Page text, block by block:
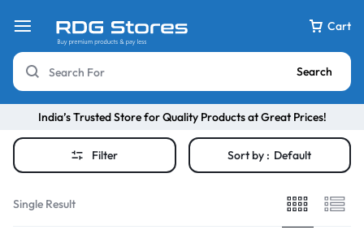
Cart
Search
India’s Trusted Store for Quality Products at Great Prices!
Filter Sort by : Default
Single Result